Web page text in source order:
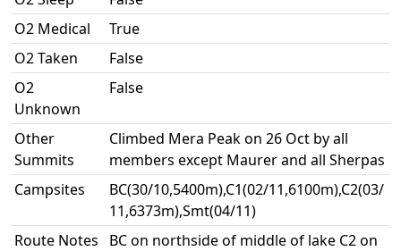
O2 Medical
True
O2 Taken
False
O2
Unknown
False
Other
Summits
Climbed Mera Peak on 26 Oct by all
members except Maurer and all Sherpas
Campsites
BC(30/10,5400m),C1(02/11,6100m),C2(03/
11,6373m),Smt(04/11)
Route Notes
BC on northside of middle of lake C2 on